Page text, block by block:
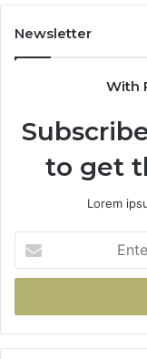
Newsletter
With
to get
Lorem
your
Email